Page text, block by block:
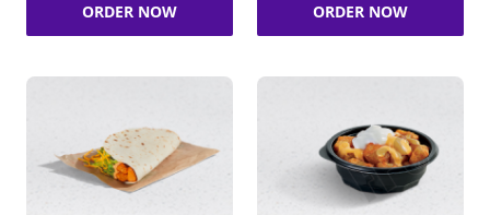
ORDER NOW ORDER NOW